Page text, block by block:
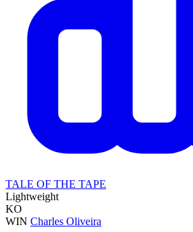
TALE OF THE TAPE
Lightweight
KO
WIN Charles Oliveira